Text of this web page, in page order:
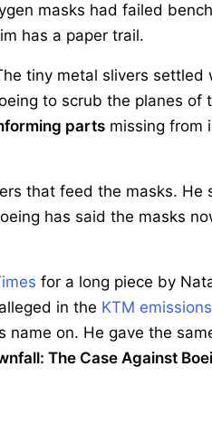
masks had failed
has a paper trail.
tiny metal slivers settled
to scrub the planes of
parts missing from
that feed the masks. He
has said the masks
for a long piece by
in the KTM
on. He gave the
The Case Against